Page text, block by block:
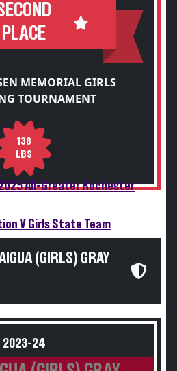
PLACE
MEMORIAL GIRLS
TOURNAMENT
138
LBS
All-Greater Rochester
V Girls State Team
(GIRLS) GRAY
2023-24